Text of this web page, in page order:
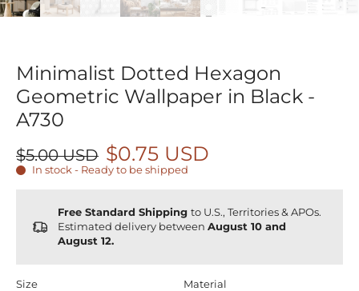
Minimalist Dotted Hexagon
Geometric Wallpaper in Black -
A730
$5.00 USD $0.75 USD
In stock - Ready to be shipped
Free Standard Shipping to U.S., Territories & APOs.
Estimated delivery between August 10 and
August 12.
Size Material